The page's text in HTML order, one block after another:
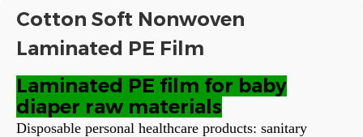
Cotton Soft Nonwoven
Laminated PE Film
Laminated PE film for baby
diaper raw materials
Disposable personal healthcare products: sanitary